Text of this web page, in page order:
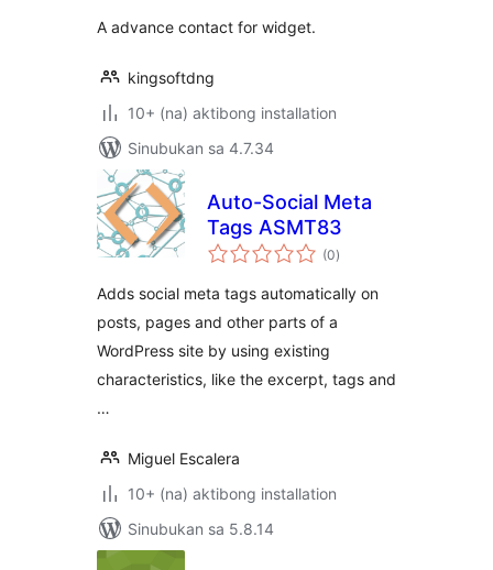
A advance contact for widget.
kingsoftdng
10+ (na) aktibong installation
Sinubukan sa 4.7.34
Auto-Social Meta
Tags ASMT83
(0kabuuang
ratings
)
Adds social meta tags automatically on
posts, pages and other parts of a
WordPress site by using existing
characteristics, like the excerpt, tags and
…
Miguel Escalera
10+ (na) aktibong installation
Sinubukan sa 5.8.14